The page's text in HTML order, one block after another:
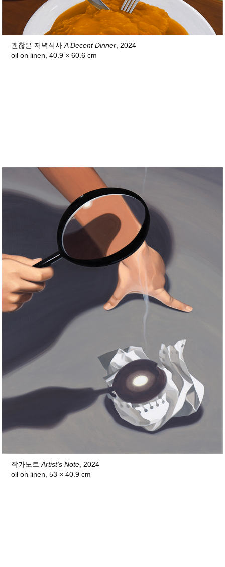
괜찮은 저녁식사A Decent Dinner , 2024
oil on linen, 40.9 × 60.6 cm
작가노트Artist's Note, 2024
oil on linen, 53 × 40.9 cm